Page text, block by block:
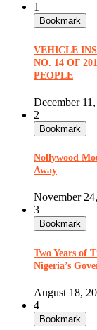
1
Bookmark
VEHICLE
NO. 14 OF
PEOPLE
December
2
Bookmark
Nollywood
Away
November
3
Bookmark
Two Years of
Nigeria’s
August 18,
4
Bookmark